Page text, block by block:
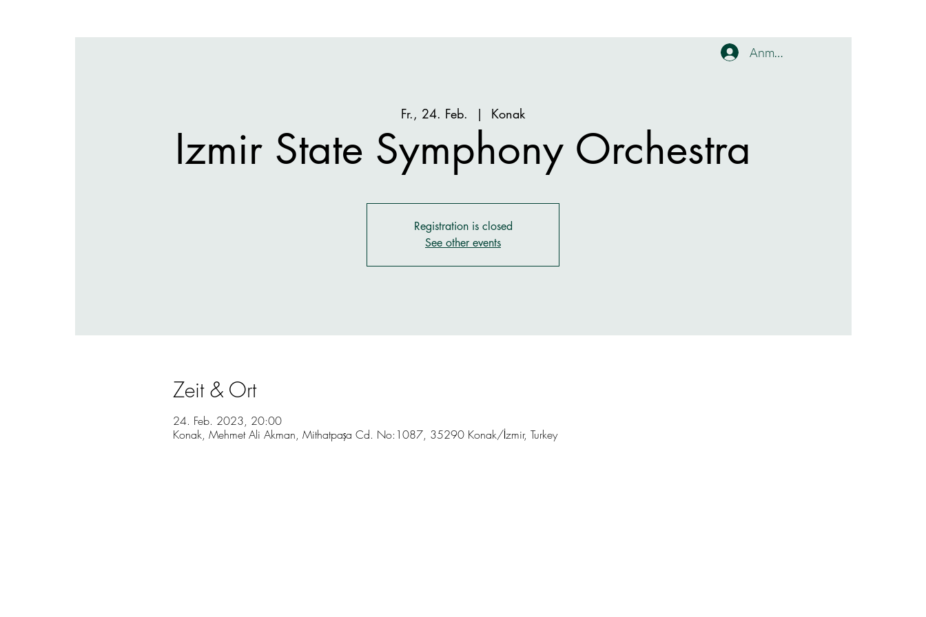
Anmelden
Fr., 24. Feb.
  |
Konak
Izmir State Symphony Orchestra
Registration is closed
See other events
Zeit & Ort
24. Feb. 2023, 20:00
Konak, Mehmet Ali Akman, Mithatpaşa Cd. No:1087, 35290 Konak/İzmir, Turkey